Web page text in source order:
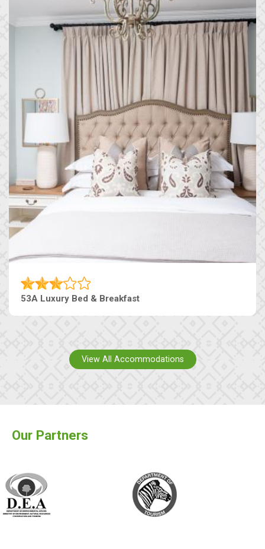
53A Luxury Bed & Breakfast
View All Accommodations
Our Partners